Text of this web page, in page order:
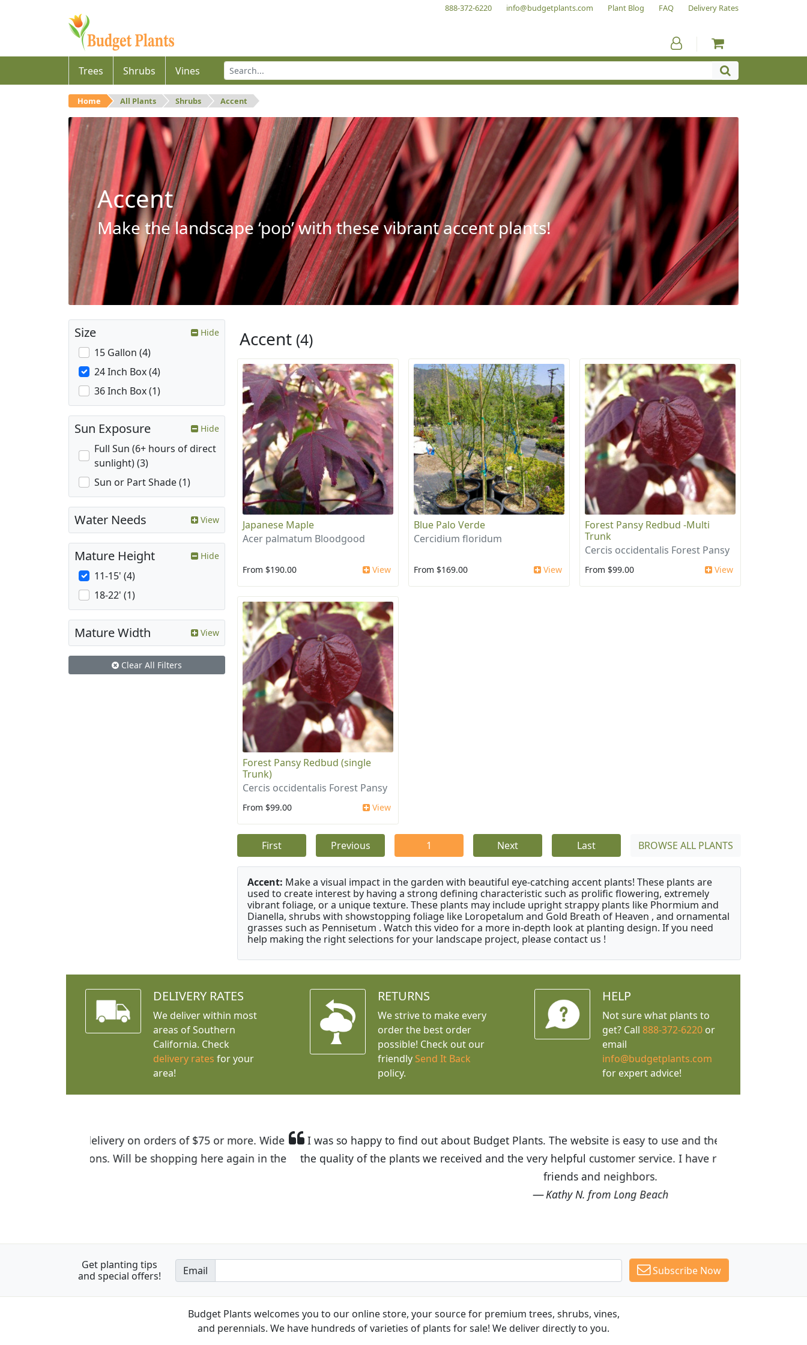
888-372-6220 info@budgetplants.com Plant Blog FAQ Delivery Rates
Trees Shrubs Vines
Home All Plants Shrubs Accent
Accent
Make the landscape ‘pop’ with these vibrant accent plants!
Accent (4)
Japanese Maple
Acer palmatum Bloodgood
From $190.00 View
Blue Palo Verde
Cercidium floridum
From $169.00 View
Forest Pansy Redbud -Multi
Trunk
Cercis occidentalis Forest Pansy
From $99.00 View
Forest Pansy Redbud (single
Trunk)
Cercis occidentalis Forest Pansy
From $99.00 View
First Previous 1 Next Last BROWSE ALL PLANTS
Accent: Make a visual impact in the garden with beautiful eye-catching accent plants! These plants are
used to create interest by having a strong defining characteristic such as prolific flowering, extremely
vibrant foliage, or a unique texture. These plants may include upright strappy plants like Phormium and
Dianella, shrubs with showstopping foliage like Loropetalum and Gold Breath of Heaven , and ornamental
grasses such as Pennisetum . Watch this video for a more in-depth look at planting design. If you need
help making the right selections for your landscape project, please contact us !
Size Hide
15 Gallon (4)
24 Inch Box (4)
36 Inch Box (1)
Sun Exposure Hide
Full Sun (6+ hours of direct
sunlight) (3)
Sun or Part Shade (1)
Water Needs View
Mature Height Hide
11-15' (4)
18-22' (1)
Mature Width View
Clear All Filters
DELIVERY RATES
We deliver within most
areas of Southern
California. Check
delivery rates for your
area!
RETURNS
We strive to make every
order the best order
possible! Check out our
friendly Send It Back
policy.
HELP
Not sure what plants to
get? Call 888-372-6220or
email
info@budgetplants.com
for expert advice!
I was so happy to find out about Budget Plants. The website is easy to use and the prices are great! I was impressed with
the quality of the plants we received and the very helpful customer service. I have recommended Budget Plants to many
Get planting tips
and special offers!
Email Subscribe Now
Budget Plants welcomes you to our online store, your source for premium trees, shrubs, vines,
and perennials. We have hundreds of varieties of plants for sale! We deliver directly to you.